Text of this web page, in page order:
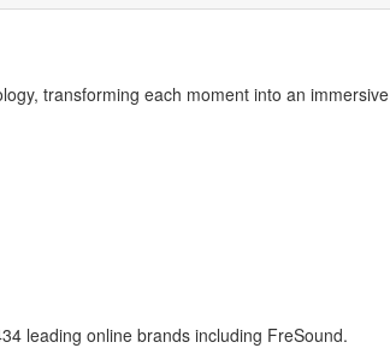
transforming each moment into an immersive
leading online brands including FreSound.